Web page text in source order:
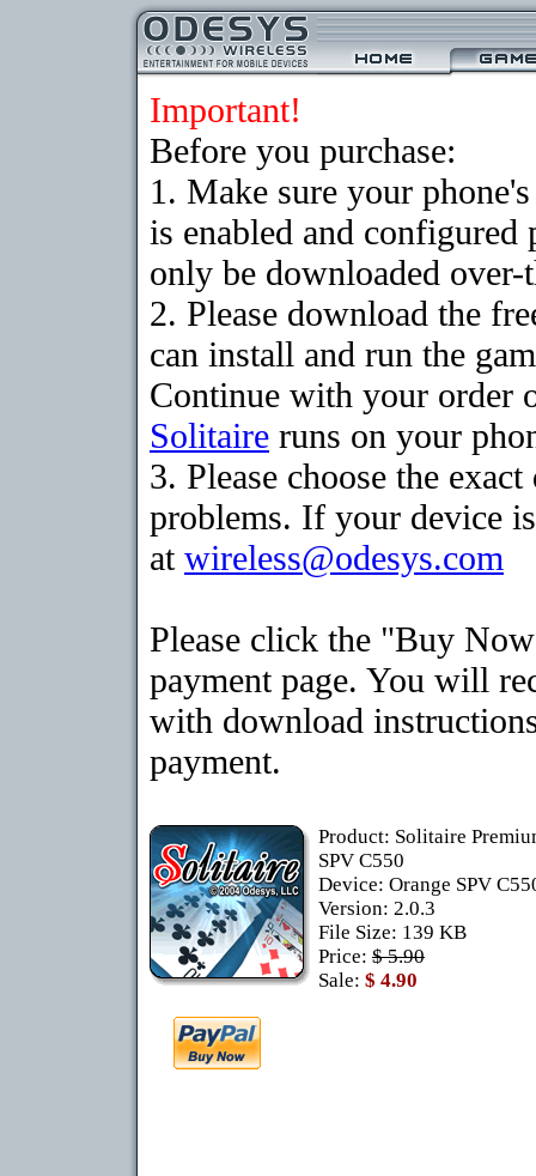
Important!
Before you purchase:
1. Make sure your
is enabled and
only be downloaded
2. Please download the
can install and run the
Continue with your order
Solitaire runs on your
3. Please choose the
problems. If your device
at wireless@odesys.com
Please click the "Buy
payment page. You will
with download
payment.
Product: Solitaire
SPV C550
Device: Orange SPV
Version: 2.0.3
File Size: 139 KB
Price: $ 5.90
Sale: $ 4.90